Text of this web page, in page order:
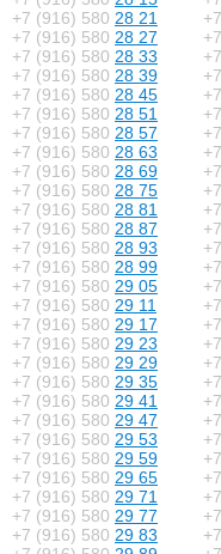
+7 (916) 580 28 21
+7 (916) 580 28 27
+7 (916) 580 28 33
+7 (916) 580 28 39
+7 (916) 580 28 45
+7 (916) 580 28 51
+7 (916) 580 28 57
+7 (916) 580 28 63
+7 (916) 580 28 69
+7 (916) 580 28 75
+7 (916) 580 28 81
+7 (916) 580 28 87
+7 (916) 580 28 93
+7 (916) 580 28 99
+7 (916) 580 29 05
+7 (916) 580 29 11
+7 (916) 580 29 17
+7 (916) 580 29 23
+7 (916) 580 29 29
+7 (916) 580 29 35
+7 (916) 580 29 41
+7 (916) 580 29 47
+7 (916) 580 29 53
+7 (916) 580 29 59
+7 (916) 580 29 65
+7 (916) 580 29 71
+7 (916) 580 29 77
+7 (916) 580 29 83